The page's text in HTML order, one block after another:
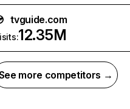
tvguide.com
12.35M
more competitors →